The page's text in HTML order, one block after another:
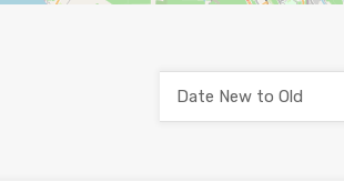
Date New to Old